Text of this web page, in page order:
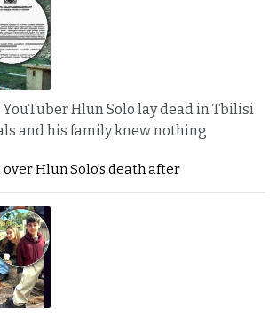
YouTuber Hlun Solo lay dead in Tbilisi
and his family knew nothing
Hlun Solo’s death after